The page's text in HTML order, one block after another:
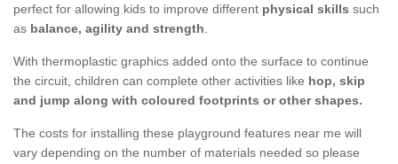
perfect for allowing kids to improve different physical skills such
as balance, agility and strength
With thermoplastic graphics added onto the surface to continue
the circuit, children can complete other activities like hop, skip
and jump along with coloured footprints or other shapes.
The costs for installing these playground features near me will
vary depending on the number of materials needed so please